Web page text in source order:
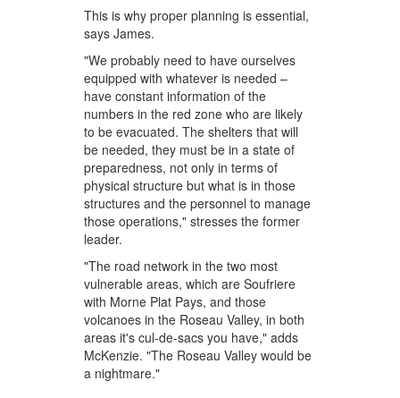
This is why proper planning is essential,
says James.
"We probably need to have ourselves
equipped with whatever is needed –
have constant information of the
numbers in the red zone who are likely
to be evacuated. The shelters that will
be needed, they must be in a state of
preparedness, not only in terms of
physical structure but what is in those
structures and the personnel to manage
those operations," stresses the former
leader.
"The road network in the two most
vulnerable areas, which are Soufriere
with Morne Plat Pays, and those
volcanoes in the Roseau Valley, in both
areas it's cul-de-sacs you have," adds
McKenzie. "The Roseau Valley would be
a nightmare."